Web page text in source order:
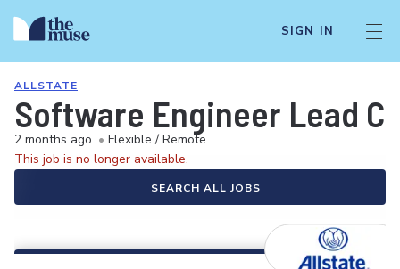
SIGN IN
ALLSTATE
Software Engineer Lead
2 months ago • Flexible / Remote
This job is no longer available.
SEARCH ALL JOBS